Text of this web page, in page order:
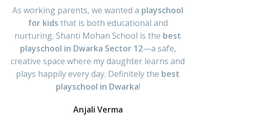
As working parents, we wanted a playschool
for kids that is both educational and
nurturing. Shanti Mohan School is the best
playschool in Dwarka Sector 12—a safe,
creative space where my daughter learns and
plays happily every day. Definitely the best
playschool in Dwarka!
Anjali Verma